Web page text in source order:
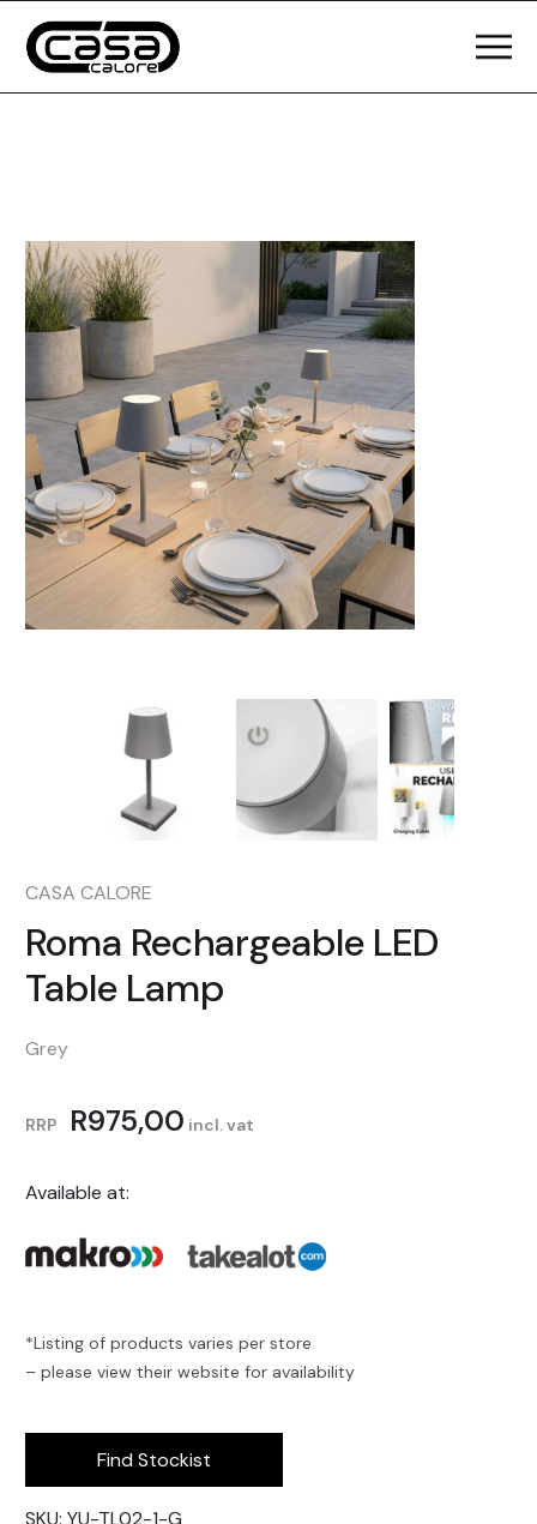
CASA CALORE
Roma Rechargeable LED
Table Lamp
Grey
RRP R975,00 incl. vat
Available at:
*Listing of products varies per store
– please view their website for availability
Find Stockist
SKU: YU-TL02-1-G